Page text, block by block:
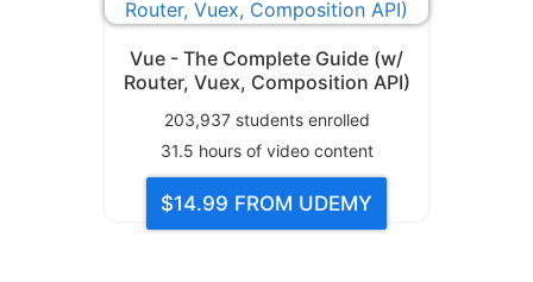
Vue - The Complete Guide (w/
Router, Vuex, Composition API)
203,937students enrolled
31.5 hours of video content
$14.99 FROM UDEMY